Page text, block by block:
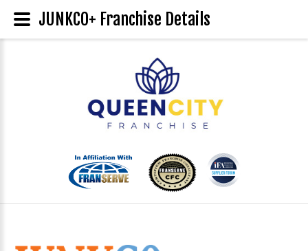
JUNKCO+ Franchise Details